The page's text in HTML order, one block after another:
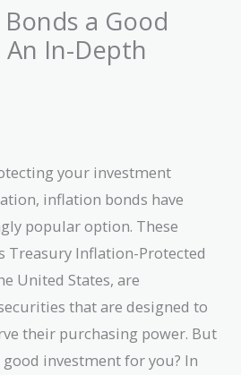
a Good
In-Depth
your investment
inflation bonds have
popular option. These
Treasury Inflation-Protected
United States, are
that are designed to
their purchasing power. But
investment for you? In